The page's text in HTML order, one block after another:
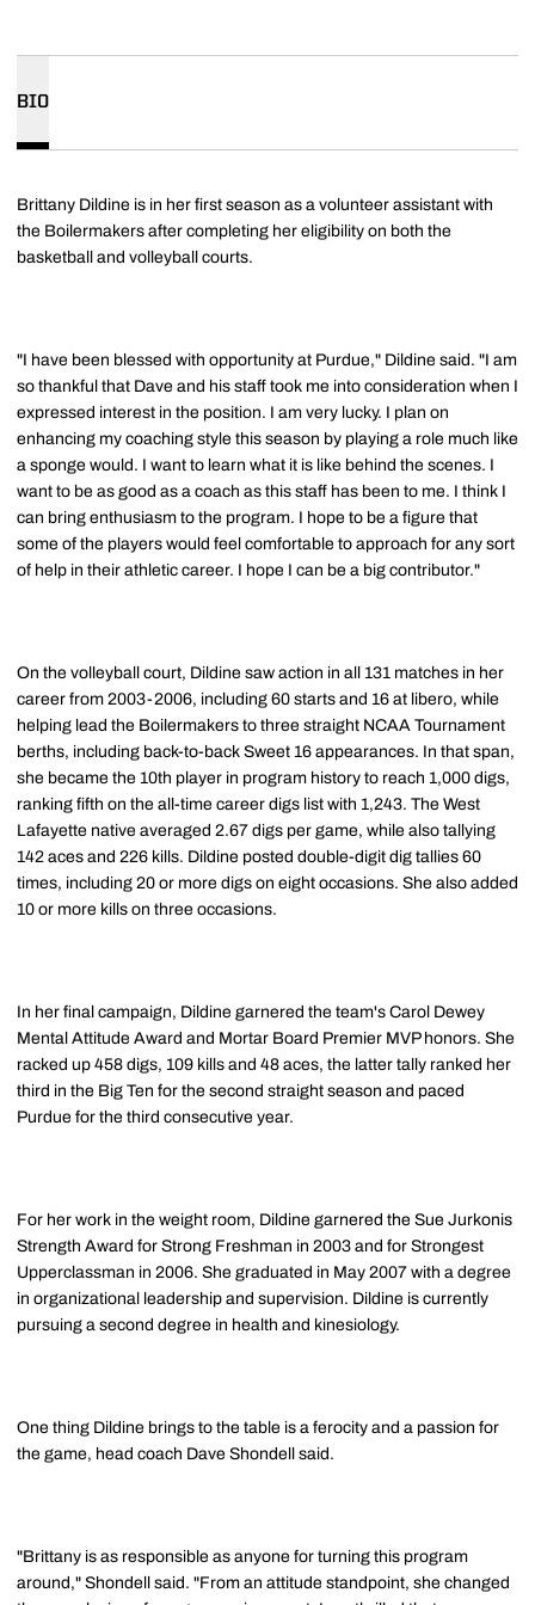
BIO
Brittany Dildine is in her first season as a volunteer assistant with
the Boilermakers after completing her eligibility on both the
basketball and volleyball courts.
"I have been blessed with opportunity at Purdue," Dildine said. "I am
so thankful that Dave and his staff took me into consideration when I
expressed interest in the position. I am very lucky. I plan on
enhancing my coaching style this season by playing a role much like
a sponge would. I want to learn what it is like behind the scenes. I
want to be as good as a coach as this staff has been to me. I think I
can bring enthusiasm to the program. I hope to be a figure that
some of the players would feel comfortable to approach for any sort
of help in their athletic career. I hope I can be a big contributor."
On the volleyball court, Dildine saw action in all 131 matches in her
career from 2003-2006, including 60 starts and 16 at libero, while
helping lead the Boilermakers to three straight NCAA Tournament
berths, including back-to-back Sweet 16 appearances. In that span,
she became the 10th player in program history to reach 1,000 digs,
ranking fifth on the all-time career digs list with 1,243. The West
Lafayette native averaged 2.67 digs per game, while also tallying
142 aces and 226 kills. Dildine posted double-digit dig tallies 60
times, including 20 or more digs on eight occasions. She also added
10 or more kills on three occasions.
In her final campaign, Dildine garnered the team's Carol Dewey
Mental Attitude Award and Mortar Board Premier MVP honors. She
racked up 458 digs, 109 kills and 48 aces, the latter tally ranked her
third in the Big Ten for the second straight season and paced
Purdue for the third consecutive year.
For her work in the weight room, Dildine garnered the Sue Jurkonis
Strength Award for Strong Freshman in 2003 and for Strongest
Upperclassman in 2006. She graduated in May 2007 with a degree
in organizational leadership and supervision. Dildine is currently
pursuing a second degree in health and kinesiology.
One thing Dildine brings to the table is a ferocity and a passion for
the game, head coach Dave Shondell said.
"Brittany is as responsible as anyone for turning this program
around," Shondell said. "From an attitude standpoint, she changed